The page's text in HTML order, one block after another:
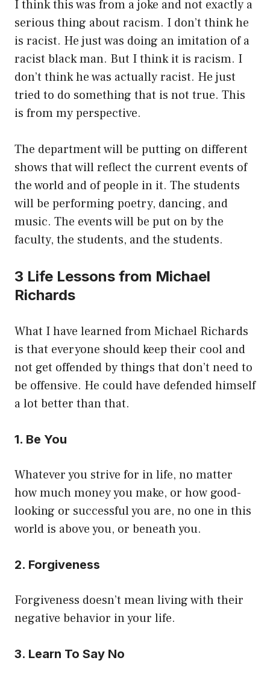
I think this was from a joke and not exactly a
serious thing about racism. I don’t think he
is racist. He just was doing an imitation of a
racist black man. But I think it is racism. I
don’t think he was actually racist. He just
tried to do something that is not true. This
is from my perspective.
The department will be putting on different
shows that will reflect the current events of
the world and of people in it. The students
will be performing poetry, dancing, and
music. The events will be put on by the
faculty, the students, and the students.
3 Life Lessons from Michael
Richards
What I have learned from Michael Richards
is that everyone should keep their cool and
not get offended by things that don’t need to
be offensive. He could have defended himself
a lot better than that.
1. Be You
Whatever you strive for in life, no matter
how much money you make, or how good-
looking or successful you are, no one in this
world is above you, or beneath you.
2. Forgiveness
Forgiveness doesn’t mean living with their
negative behavior in your life.
3. Learn To Say No